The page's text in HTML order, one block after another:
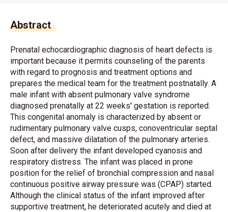
Abstract
Prenatal echocardiographic diagnosis of heart defects is
important because it permits counseling of the parents
with regard to prognosis and treatment options and
prepares the medical team for the treatment postnatally. A
male infant with absent pulmonary valve syndrome
diagnosed prenatally at 22 weeks' gestation is reported.
This congenital anomaly is characterized by absent or
rudimentary pulmonary valve cusps, conoventricular septal
defect, and massive dilatation of the pulmonary arteries.
Soon after delivery the infant developed cyanosis and
respiratory distress. The infant was placed in prone
position for the relief of bronchial compression and nasal
continuous positive airway pressure was (CPAP) started.
Although the clinical status of the infant improved after
supportive treatment, he deteriorated acutely and died at